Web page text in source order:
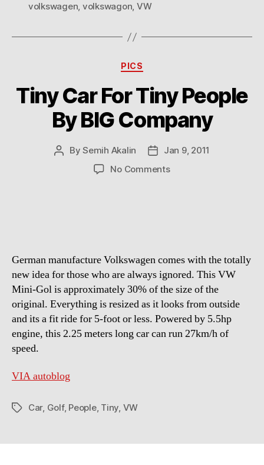
volkswagen, volkswagon, VW
Categories
PICS
Tiny Car For Tiny People
By BIG Company
PostBySemih Akalin
PostJan 9, 2011
No Commentson
BIG
Company
German manufacture Volkswagen comes with the totally
new idea for those who are always ignored. This VW
Mini-Gol is approximately 30% of the size of the
original. Everything is resized as it looks from outside
and its a fit ride for 5-foot or less. Powered by 5.5hp
engine, this 2.25 meters long car can run 27km/h of
speed.
VIA autoblog
TagsCar, Golf, People, Tiny, VW